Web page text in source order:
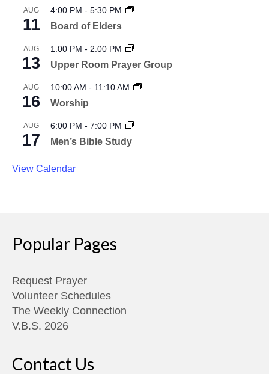
AUG
11
4:00 PM - 5:30 PM
Board of Elders
AUG
13
1:00 PM - 2:00 PM
Upper Room Prayer Group
AUG
16
10:00 AM - 11:10 AM
Worship
AUG
17
6:00 PM - 7:00 PM
Men’s Bible Study
View Calendar
Popular Pages
Request Prayer
Volunteer Schedules
The Weekly Connection
V.B.S. 2026
Contact Us